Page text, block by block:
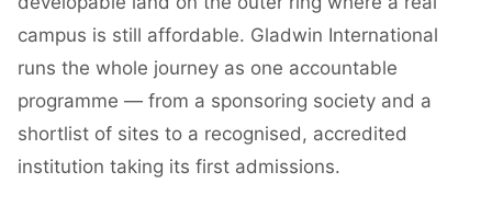
campus is still affordable. Gladwin International
runs the whole journey as one accountable
programme — from a sponsoring society and a
shortlist of sites to a recognised, accredited
institution taking its first admissions.